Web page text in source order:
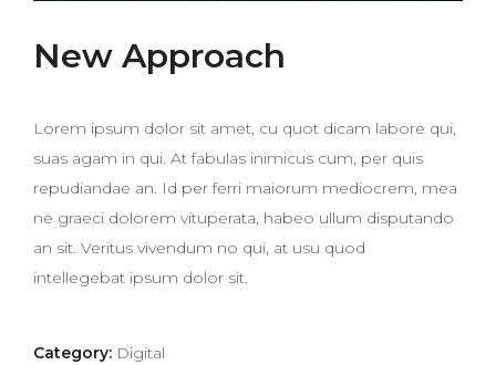
New Approach
Lorem ipsum dolor sit amet, cu quot dicam labore qui,
suas agam in qui. At fabulas inimicus cum, per quis
repudiandae an. Id per ferri maiorum mediocrem, mea
ne graeci dolorem vituperata, habeo ullum disputando
an sit. Veritus vivendum no qui, at usu quod
intellegebat ipsum dolor sit.
Category: Digital